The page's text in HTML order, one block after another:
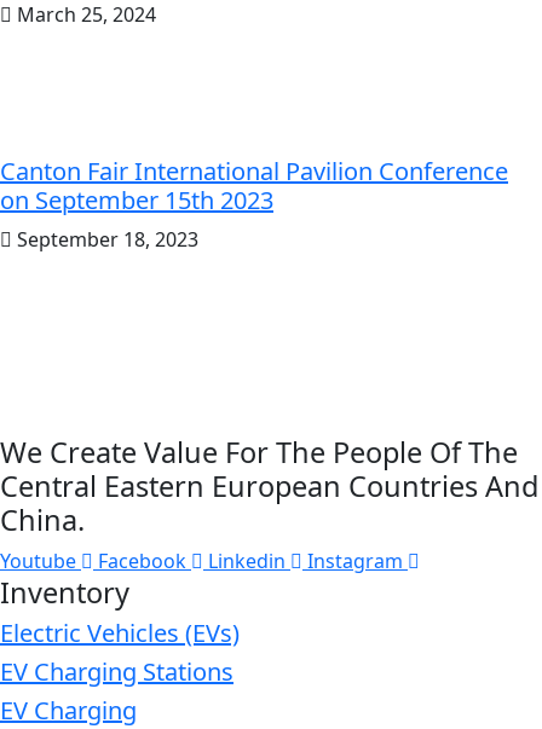
March 25, 2024
Canton Fair International Pavilion Conference
on September 15th 2023
September 18, 2023
We Create Value For The People Of The
Central Eastern European Countries And
China.
Youtube Facebook Linkedin Instagram
Inventory
Electric Vehicles (EVs)
EV Charging Stations
EV Charging